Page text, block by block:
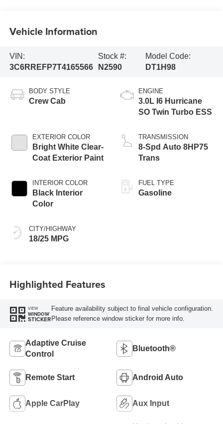
Vehicle Information
VIN:
3C6RREFP7T4165566
Stock #:
N2590
Model Code:
DT1H98
BODY STYLE
Crew Cab
EXTERIOR COLOR
Bright White Clear-
Coat Exterior Paint
INTERIOR COLOR
Black Interior
Color
CITY/HIGHWAY
18/25 MPG
ENGINE
3.0L I6 Hurricane
SO Twin Turbo ESS
TRANSMISSION
8-Spd Auto 8HP75
Trans
FUEL TYPE
Gasoline
Highlighted Features
VIEW
WINDOW
STICKER
Feature availability subject to final vehicle configuration.
Please reference window sticker for more info.
Adaptive Cruise
Control
Bluetooth®
Remote Start Android Auto
Apple CarPlay Aux Input